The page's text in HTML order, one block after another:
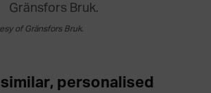
of Gränsfors Bruk.
personalised